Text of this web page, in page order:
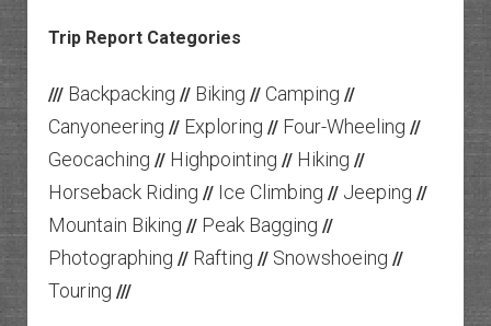
Trip Report Categories
/// Backpacking // Biking // Camping //
Canyoneering // Exploring // Four-Wheeling //
Geocaching // Highpointing // Hiking //
Horseback Riding // Ice Climbing // Jeeping //
Mountain Biking // Peak Bagging //
Photographing // Rafting // Snowshoeing //
Touring ///